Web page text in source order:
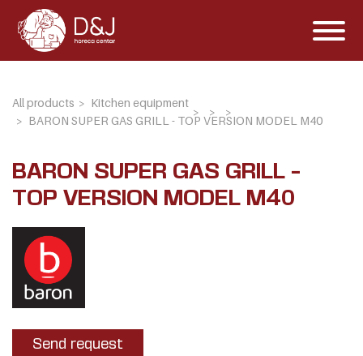
All products
Kitchen equipment
BARON SUPER GAS GRILL - TOP VERSION MODEL M40
BARON SUPER GAS GRILL -
TOP VERSION MODEL M40
Send request